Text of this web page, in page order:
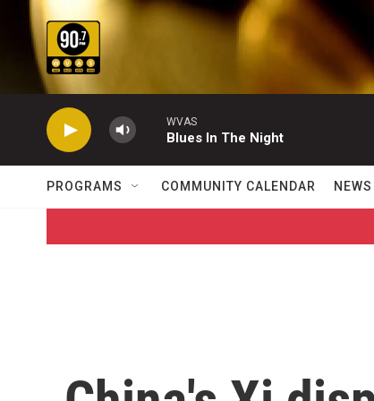
Skip to main content
WVAS
Blues In The Night
PROGRAMS COMMUNITY CALENDAR NEWS